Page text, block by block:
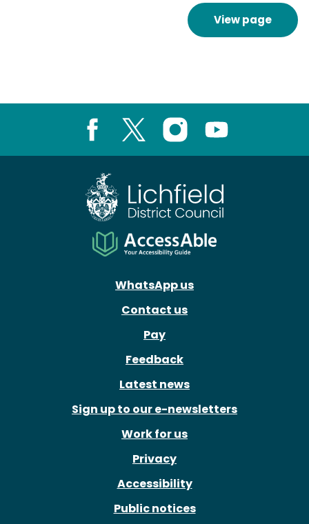
View page
Instagram
WhatsApp us
Contact us
Pay
Feedback
Latest news
Sign up to our e-newsletters
Work for us
Privacy
Accessibility
Public notices